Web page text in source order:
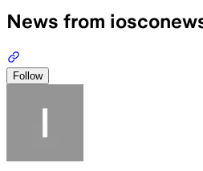
News from
Follow